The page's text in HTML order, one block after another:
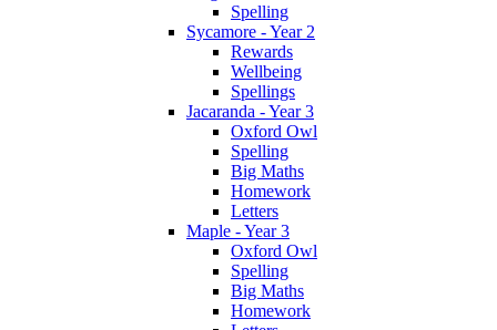
Spelling
Sycamore - Year 2
Rewards
Wellbeing
Spellings
Jacaranda - Year 3
Oxford Owl
Spelling
Big Maths
Homework
Letters
Maple - Year 3
Oxford Owl
Spelling
Big Maths
Homework